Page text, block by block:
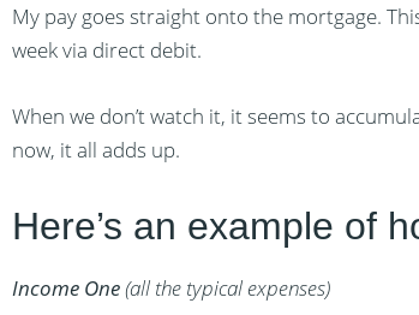
My pay goes straight onto the mortgage.
week via direct debit.
When we don’t watch it, it seems to
now, it all adds up.
Here’s an example of
Income One(all the typical expenses)